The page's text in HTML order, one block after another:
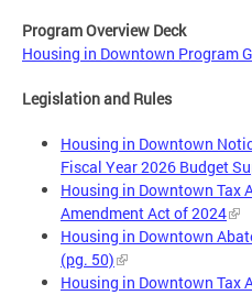
Program Overview Deck
Housing in Downtown Program
Legislation and Rules
Housing in Downtown
Fiscal Year 2026 Budget
Housing in Downtown Tax
Amendment Act of 2024
Housing in Downtown
(pg. 50)
Housing in Downtown Tax